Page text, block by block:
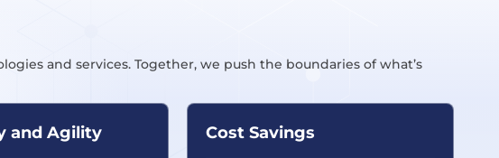
and services. Together, we push the boundaries of what’s
and Agility Cost Savings